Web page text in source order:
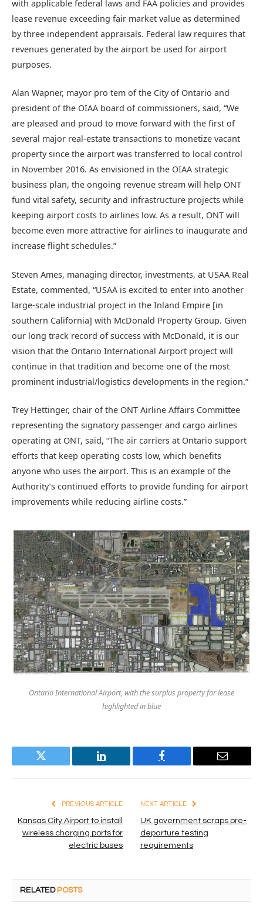
with applicable federal laws and FAA policies and provides
lease revenue exceeding fair market value as determined
by three independent appraisals. Federal law requires that
revenues generated by the airport be used for airport
purposes.
Alan Wapner, mayor pro tem of the City of Ontario and
president of the OIAA board of commissioners, said, “We
are pleased and proud to move forward with the first of
several major real-estate transactions to monetize vacant
property since the airport was transferred to local control
in November 2016. As envisioned in the OIAA strategic
business plan, the ongoing revenue stream will help ONT
fund vital safety, security and infrastructure projects while
keeping airport costs to airlines low. As a result, ONT will
become even more attractive for airlines to inaugurate and
increase flight schedules.”
Steven Ames, managing director, investments, at USAA Real
Estate, commented, “USAA is excited to enter into another
large-scale industrial project in the Inland Empire [in
southern California] with McDonald Property Group. Given
our long track record of success with McDonald, it is our
vision that the Ontario International Airport project will
continue in that tradition and become one of the most
prominent industrial/logistics developments in the region.”
Trey Hettinger, chair of the ONT Airline Affairs Committee
representing the signatory passenger and cargo airlines
operating at ONT, said, “The air carriers at Ontario support
efforts that keep operating costs low, which benefits
anyone who uses the airport. This is an example of the
Authority’s continued efforts to provide funding for airport
improvements while reducing airline costs.”
Ontario International Airport, with the surplus property for lease
highlighted in blue
Twitter LinkedIn Facebook Email
PREVIOUS ARTICLE
Kansas City Airport to install
wireless charging ports for
electric buses
NEXT ARTICLE
UK government scraps pre-
departure testing
requirements
RELATED POSTS